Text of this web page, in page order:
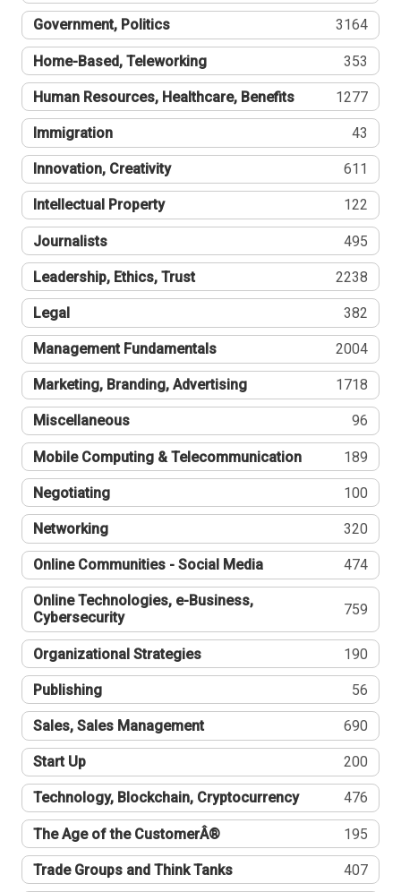
Government, Politics 3164
Home-Based, Teleworking 353
Human Resources, Healthcare, Benefits 1277
Immigration 43
Innovation, Creativity 611
Intellectual Property 122
Journalists 495
Leadership, Ethics, Trust 2238
Legal 382
Management Fundamentals 2004
Marketing, Branding, Advertising 1718
Miscellaneous 96
Mobile Computing & Telecommunication 189
Negotiating 100
Networking 320
Online Communities - Social Media 474
Online Technologies, e-Business,
Cybersecurity
759
Organizational Strategies 190
Publishing 56
Sales, Sales Management 690
Start Up 200
Technology, Blockchain, Cryptocurrency 476
The Age of the CustomerÂ® 195
Trade Groups and Think Tanks 407